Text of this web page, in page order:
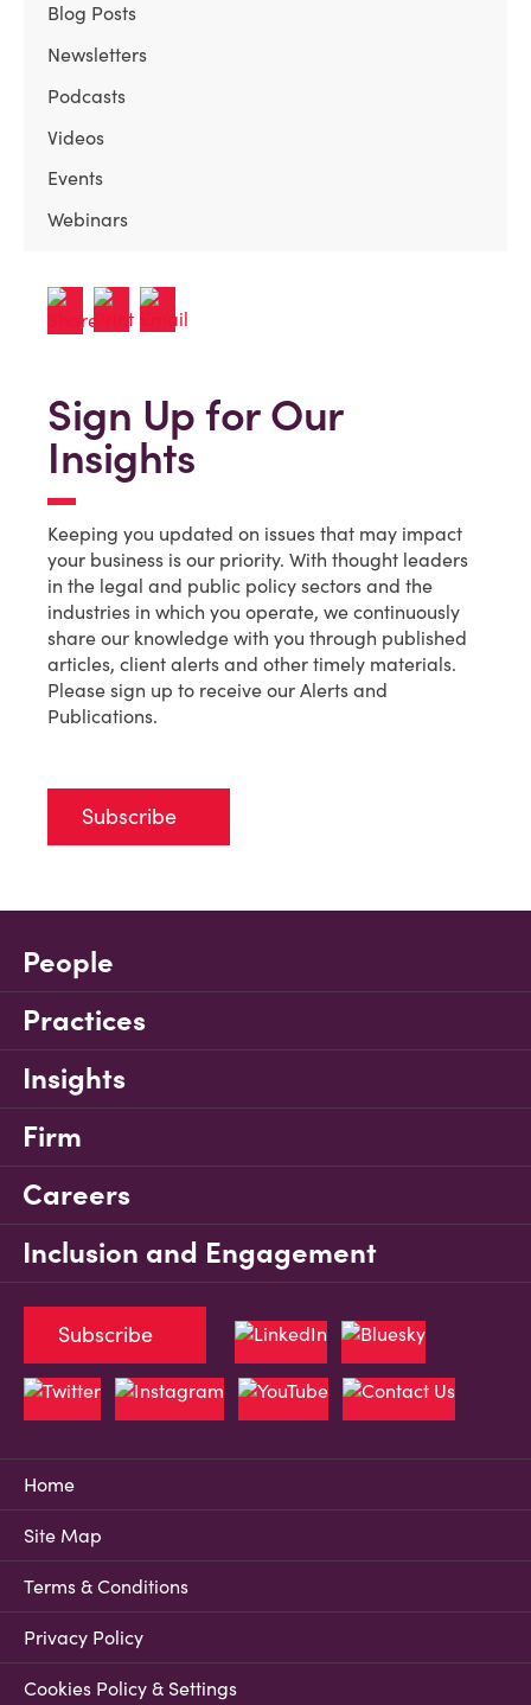
Blog Posts
Newsletters
Podcasts
Videos
Events
Webinars
Sign Up for Our
Insights
Keeping you updated on issues that may impact
your business is our priority. With thought leaders
in the legal and public policy sectors and the
industries in which you operate, we continuously
share our knowledge with you through published
articles, client alerts and other timely materials.
Please sign up to receive our Alerts and
Publications.
Subscribe
People
Practices
Insights
Firm
Careers
Inclusion and Engagement
Home
Site Map
Terms & Conditions
Privacy Policy
Cookies Policy & Settings
Subscribe